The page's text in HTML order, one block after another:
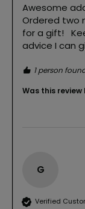
Awesome
Ordered two
for a gift!
advice I can
1 person
Was this
G
Verified